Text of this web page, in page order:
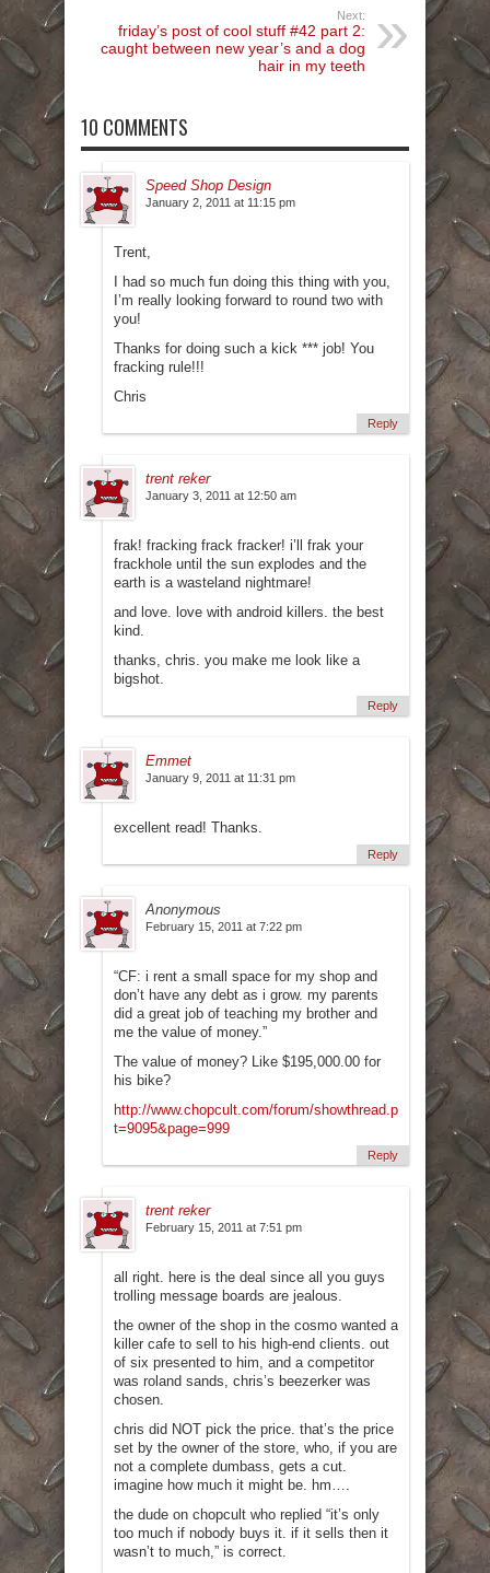
Next:
friday’s post of cool stuff #42 part 2:
caught between new year’s and a dog
hair in my teeth
10 COMMENTS
Speed Shop Design
January 2, 2011 at 11:15 pm
Trent,
I had so much fun doing this thing with you,
I’m really looking forward to round two with
you!
Thanks for doing such a kick *** job! You
fracking rule!!!
Chris
Reply
trent reker
January 3, 2011 at 12:50 am
frak! fracking frack fracker! i’ll frak your
frackhole until the sun explodes and the
earth is a wasteland nightmare!
and love. love with android killers. the best
kind.
thanks, chris. you make me look like a
bigshot.
Reply
Emmet
January 9, 2011 at 11:31 pm
excellent read! Thanks.
Reply
Anonymous
February 15, 2011 at 7:22 pm
“CF: i rent a small space for my shop and
don’t have any debt as i grow. my parents
did a great job of teaching my brother and
me the value of money.”
The value of money? Like $195,000.00 for
his bike?
http://www.chopcult.com/forum/showthread.php?
t=9095&page=999
Reply
trent reker
February 15, 2011 at 7:51 pm
all right. here is the deal since all you guys
trolling message boards are jealous.
the owner of the shop in the cosmo wanted a
killer cafe to sell to his high-end clients. out
of six presented to him, and a competitor
was roland sands, chris’s beezerker was
chosen.
chris did NOT pick the price. that’s the price
set by the owner of the store, who, if you are
not a complete dumbass, gets a cut.
imagine how much it might be. hm….
the dude on chopcult who replied “it’s only
too much if nobody buys it. if it sells then it
wasn’t to much,” is correct.